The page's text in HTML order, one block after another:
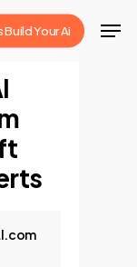
Build Your Ai